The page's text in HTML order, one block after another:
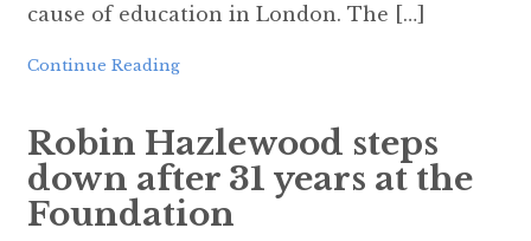
cause of education in London. The […]
Continue Reading
Robin Hazlewood steps
down after 31 years at the
Foundation